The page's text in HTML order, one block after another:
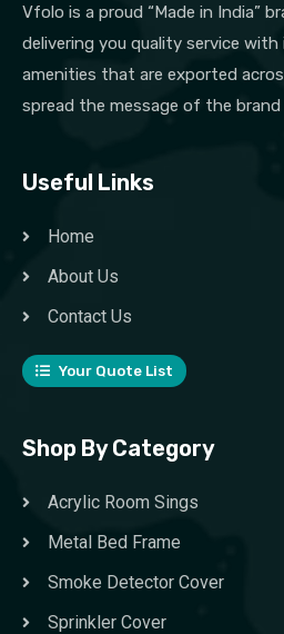
Vfolo is a proud “Made in India”
delivering you quality service
amenities that are exported
spread the message of the brand
Useful Links
Home
About Us
Contact Us
Your Quote List
Shop By Category
Acrylic Room Sings
Metal Bed Frame
Smoke Detector Cover
Sprinkler Cover